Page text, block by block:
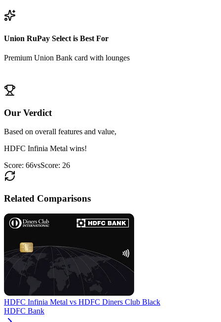
Union RuPay Select is Best For
Premium Union Bank card with lounges
Our Verdict
Based on overall features and value,
HDFC Infinia Metal wins!
Score: 66vsScore: 26
Related Comparisons
HDFC Infinia Metal vs HDFC Diners Club Black
HDFC Bank